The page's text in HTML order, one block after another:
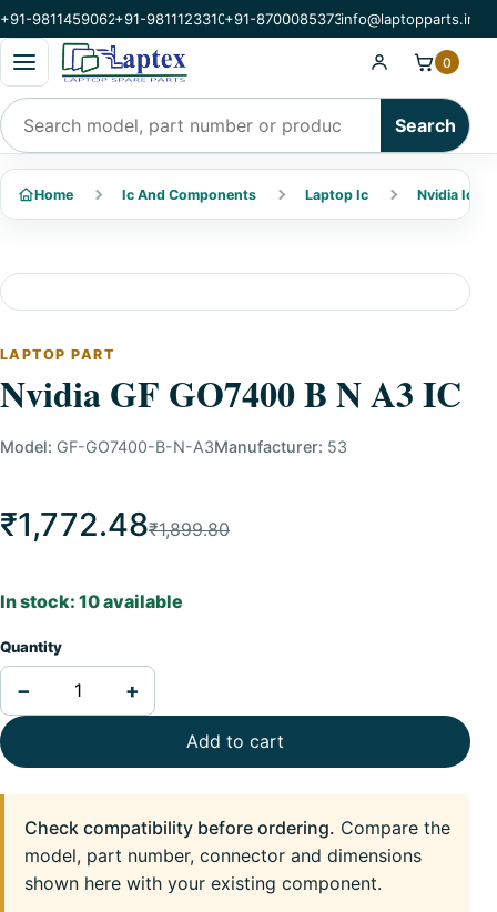
+91-9811459062+91-9811123310+91-8700085373info@laptopparts.in
Open categories menu
Search products
Search
0
Home Ic And Components Laptop Ic Nvidia Ic
LAPTOP PART
Nvidia GF GO7400 B N A3 IC
Model: GF-GO7400-B-N-A3Manufacturer: 53
₹1,772.48₹1,899.80
In stock: 10 available
Quantity
− +
Add to cart
Check compatibility before ordering. Compare the
model, part number, connector and dimensions
shown here with your existing component.